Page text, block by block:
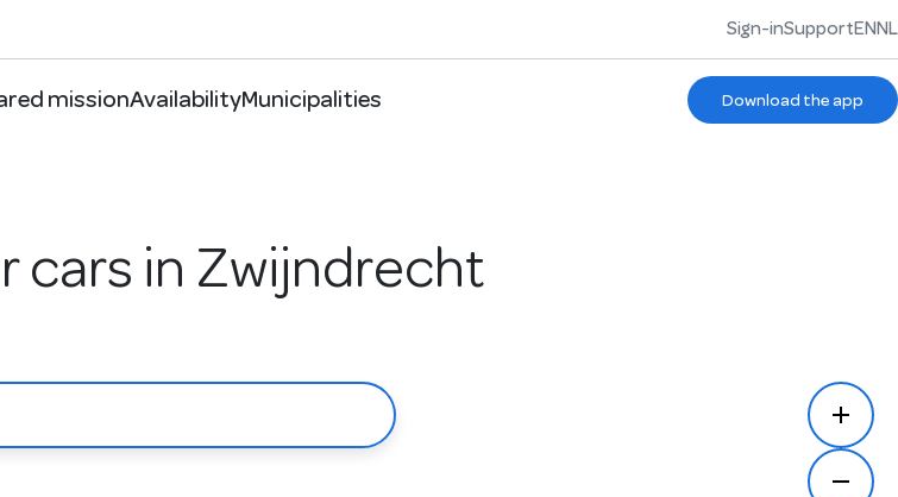
Sign-inSupportENNL
missionAvailabilityMunicipalities Download the app
cars in Zwijndrecht